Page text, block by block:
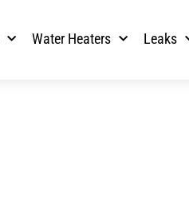
Water Heaters Leaks